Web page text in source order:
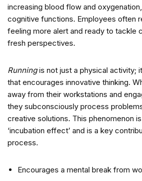
increasing blood flow and
cognitive functions. Employees often
feeling more alert and ready to tackle
fresh perspectives.
Runningis not just a physical activity;
that encourages innovative thinking.
away from their workstations and
they subconsciously process
creative solutions. This phenomenon
‘incubation effect’ and is a key
process.
Encourages a mental break from